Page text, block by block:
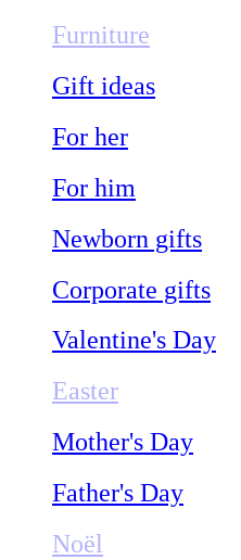
Furniture
Gift ideas
For her
For him
Newborn gifts
Corporate gifts
Valentine's Day
Easter
Mother's Day
Father's Day
Noël